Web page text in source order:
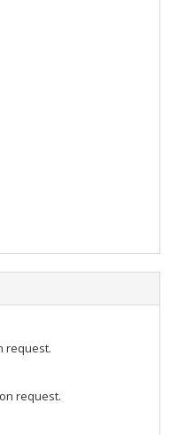
request.
request.